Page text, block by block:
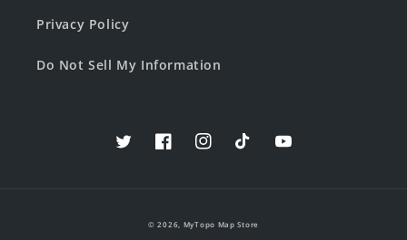
Privacy Policy
Do Not Sell My Information
TwitterFacebookInstagramTikTokYouTube
© 2026, MyTopo Map Store